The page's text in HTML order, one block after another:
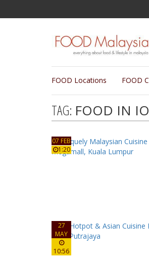
FOOD Locations FOOD
TAG: FOOD IN
07 FEB
1:20
27
MAY
10:56